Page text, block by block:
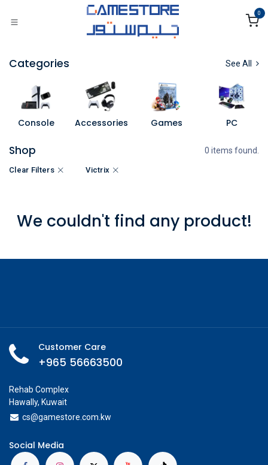
0
Categories See All
Console Accessories Games PC
Shop 0 items found.
Clear Filters Victrix
We couldn't find any product!
Customer Care
+965 56663500
Rehab Complex
Hawally, Kuwait
cs@gamestore.com.kw
Social Media